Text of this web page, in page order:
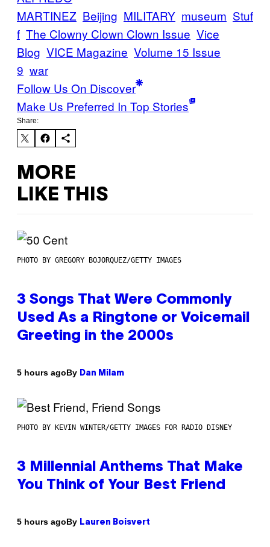
MARTINEZ Beijing MILITARY museum Stuf
f The Clowny Clown Clown Issue Vice
Blog VICE Magazine Volume 15 Issue
9 war
Follow Us On Discover
Make Us Preferred In Top Stories
Share:
MORE
LIKE THIS
PHOTO BY GREGORY BOJORQUEZ/GETTY IMAGES
3 Songs That Were Commonly
Used As a Ringtone or Voicemail
Greeting in the 2000s
5 hours agoBy Dan Milam
PHOTO BY KEVIN WINTER/GETTY IMAGES FOR RADIO DISNEY
3 Millennial Anthems That Make
You Think of Your Best Friend
5 hours agoBy Lauren Boisvert